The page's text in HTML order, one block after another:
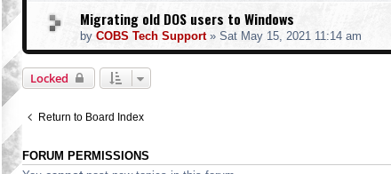
Migrating old DOS users to Windows
by COBS Tech Support» Sat May 15, 2021 11:14 am
Locked
Return to Board Index
FORUM PERMISSIONS